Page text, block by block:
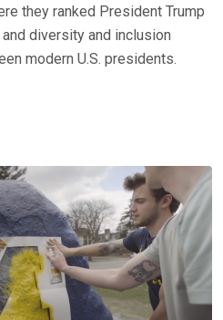
they ranked President Trump
diversity and inclusion
modern U.S. presidents.